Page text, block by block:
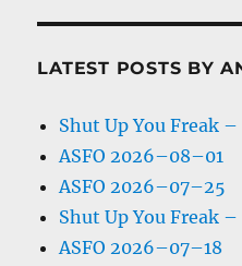
LATEST POSTS BY
Shut Up You Freak
ASFO 2026–08–01
ASFO 2026–07–25
Shut Up You Freak
ASFO 2026–07–18